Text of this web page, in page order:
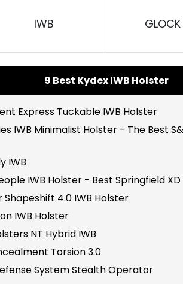
IWB GLOCK
9 Best Kydex IWB Holster
Express Tuckable IWB Holster
IWB Minimalist Holster - The Best
IWB
IWB Holster - Best Springfield
Shapeshift 4.0 IWB Holster
IWB Holster
NT Hybrid IWB
Torsion 3.0
System Stealth Operator